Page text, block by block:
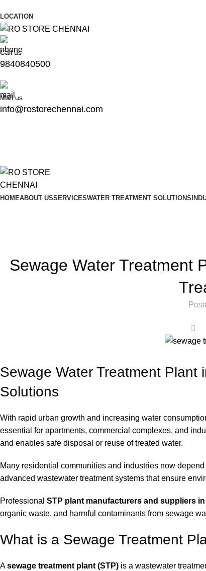
LOCATION
Call us
9840840500
Mail us
info@rostorechennai.com
HOMEABOUT USSERVICESWATER TREATMENT SOLUTIONS
Sewage Water Treatment
Sewage Water Treatment Plant
Solutions
With rapid urban growth and increasing water
essential for apartments, commercial complexes, and
and enables safe disposal or reuse of treated water.
Many residential communities and industries now
advanced wastewater treatment systems that ensure
Professional STP plant manufacturers and suppliers
organic waste, and harmful contaminants from sewage
What is a Sewage Treatment
Asewage treatment plant (STP) is a wastewater